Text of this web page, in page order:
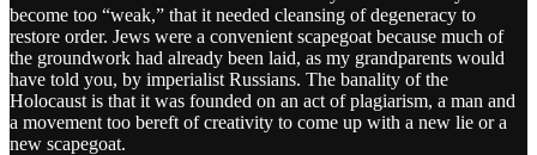
become too “weak,” that it needed cleansing of degeneracy to
restore order. Jews were a convenient scapegoat because much of
the groundwork had already been laid, as my grandparents would
have told you, by imperialist Russians. The banality of the
Holocaust is that it was founded on an act of plagiarism, a man and
a movement too bereft of creativity to come up with a new lie or a
new scapegoat.